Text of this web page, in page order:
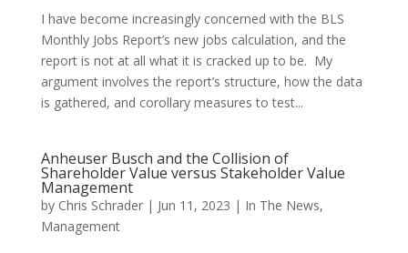
I have become increasingly concerned with the BLS
Monthly Jobs Report’s new jobs calculation, and the
report is not at all what it is cracked up to be. My
argument involves the report’s structure, how the data
is gathered, and corollary measures to test...
Anheuser Busch and the Collision of
Shareholder Value versus Stakeholder Value
Management
by Chris Schrader| Jun 11, 2023 | In The News,
Management